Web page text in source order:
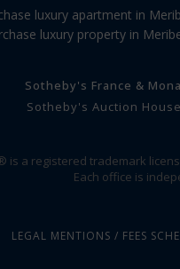
luxury apartment in
luxury property in
Sotheby's France &
Sotheby's Auction House
a registered trademark
Each office is
LEGAL MENTIONS / FEES